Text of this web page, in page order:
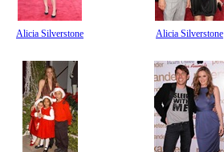
Alicia Silverstone Alicia Silverstone